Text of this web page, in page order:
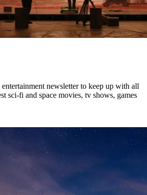
newsletter to keep up with all
sci-fi and space movies, tv shows, games